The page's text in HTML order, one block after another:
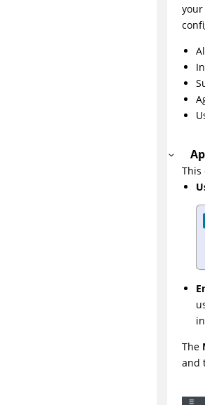
This
The
and